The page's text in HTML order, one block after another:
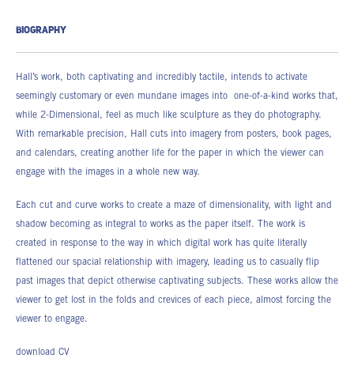
BIOGRAPHY
Hall’s work, both captivating and incredibly tactile, intends to activate
seemingly customary or even mundane images into one-of-a-kind works that,
while 2-Dimensional, feel as much like sculpture as they do photography.
With remarkable precision, Hall cuts into imagery from posters, book pages,
and calendars, creating another life for the paper in which the viewer can
engage with the images in a whole new way.
Each cut and curve works to create a maze of dimensionality, with light and
shadow becoming as integral to works as the paper itself. The work is
created in response to the way in which digital work has quite literally
flattened our spacial relationship with imagery, leading us to casually flip
past images that depict otherwise captivating subjects. These works allow the
viewer to get lost in the folds and crevices of each piece, almost forcing the
viewer to engage.
download CV